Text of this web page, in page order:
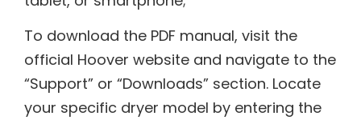
To download the PDF manual, visit the
official Hoover website and navigate to the
“Support” or “Downloads” section. Locate
your specific dryer model by entering the